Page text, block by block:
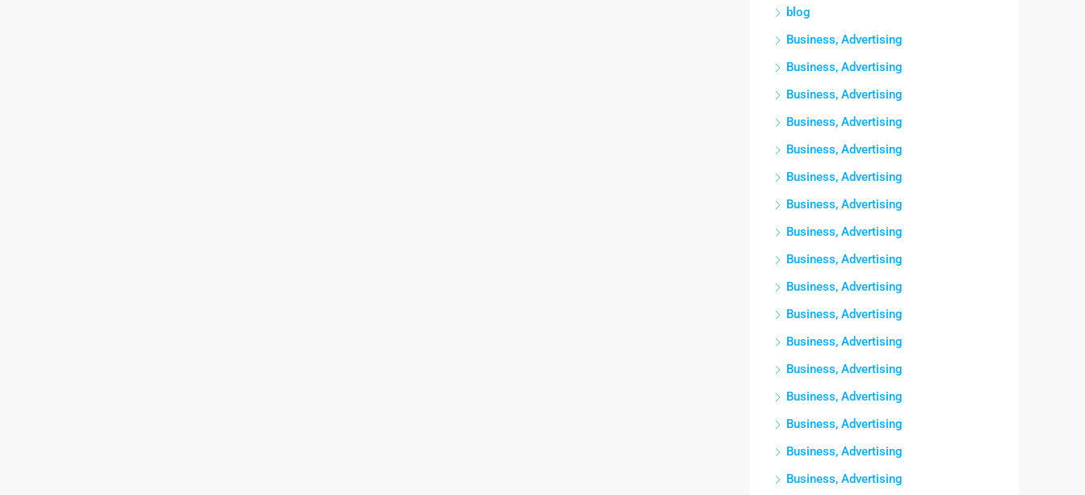
blog
Business, Advertising
Business, Advertising
Business, Advertising
Business, Advertising
Business, Advertising
Business, Advertising
Business, Advertising
Business, Advertising
Business, Advertising
Business, Advertising
Business, Advertising
Business, Advertising
Business, Advertising
Business, Advertising
Business, Advertising
Business, Advertising
Business, Advertising